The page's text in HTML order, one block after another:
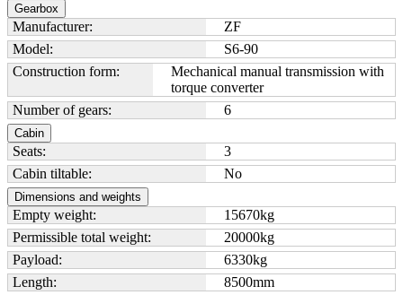
Gearbox
Manufacturer:
ZF
Model:
S6-90
Construction form:
Mechanical manual transmission with
torque converter
Number of gears:
6
Cabin
Seats:
3
Cabin tiltable:
No
Dimensions and weights
Empty weight: 15670kg
Permissible total weight:
20000kg
Payload:
6330kg
Length:
8500mm